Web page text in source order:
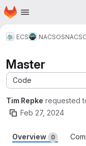
Skip to main content
Homepage
ECS NACSOS
Master
Code
Tim Repke requested
Feb 27, 2024
Overview 0